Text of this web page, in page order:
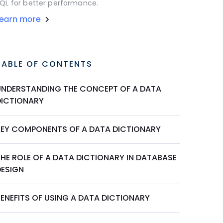
for better performance.
more
OF CONTENTS
THE CONCEPT OF A DATA
COMPONENTS OF A DATA DICTIONARY
ROLE OF A DATA DICTIONARY IN DATABASE
OF USING A DATA DICTIONARY